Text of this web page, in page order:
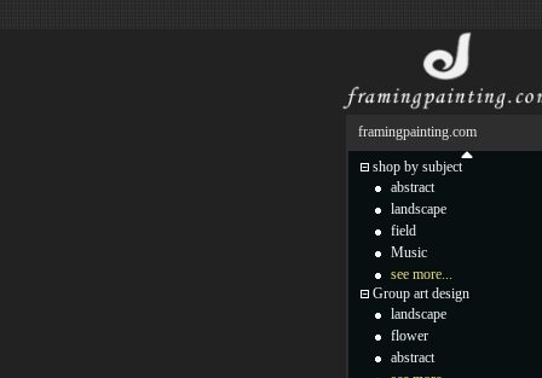
framingpainting.com
shop by subject
abstract
landscape
field
Music
see more...
Group art design
landscape
flower
abstract